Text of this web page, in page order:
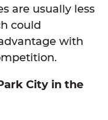
are usually less
could
with
City in the